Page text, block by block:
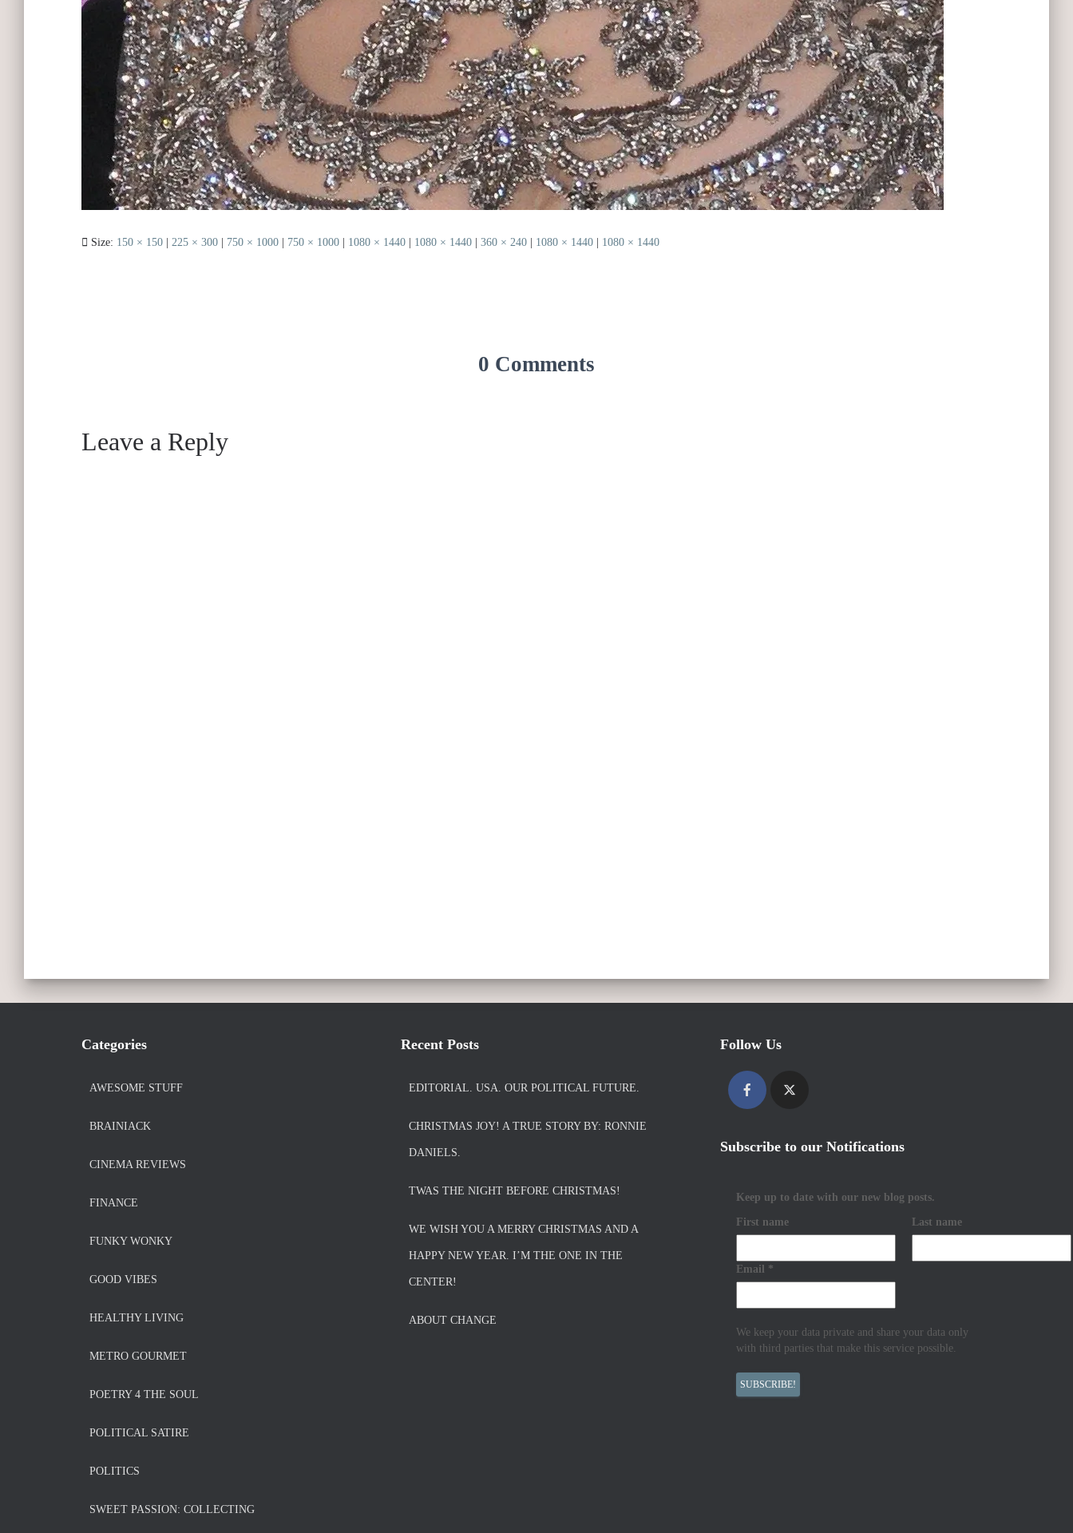
Size: 150 × 150 225 × 300 750 × 1000 750 × 1000 1080 × 1440 1080 × 1440 360 × 240 1080 × 1440 1080 × 1440
0 Comments
Leave a Reply
Categories
AWESOME STUFF
BRAINIACK
CINEMA REVIEWS
FINANCE
FUNKY WONKY
GOOD VIBES
HEALTHY LIVING
METRO GOURMET
POETRY 4 THE SOUL
POLITICAL SATIRE
POLITICS
SWEET PASSION: COLLECTING
Recent Posts
EDITORIAL. USA. OUR POLITICAL FUTURE.
CHRISTMAS JOY! A TRUE STORY BY: RONNIE
DANIELS.
TWAS THE NIGHT BEFORE CHRISTMAS!
WE WISH YOU A MERRY CHRISTMAS AND A
HAPPY NEW YEAR. I’M THE ONE IN THE
CENTER!
ABOUT CHANGE
Follow Us
Subscribe to our Notifications
Keep up to date with our new blog posts.
First name Last name
Email *
We keep your data private and share your data only
with third parties that make this service possible.